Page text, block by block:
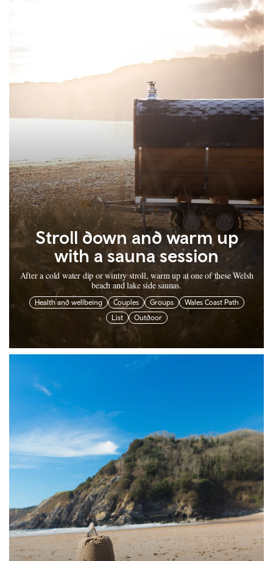
Stroll down and warm up
with a sauna session
After a cold water dip or wintry stroll, warm up at one of these Welsh
beach and lake side saunas.
Health and wellbeing Couples Groups
Wales Coast Path
List
Outdoor